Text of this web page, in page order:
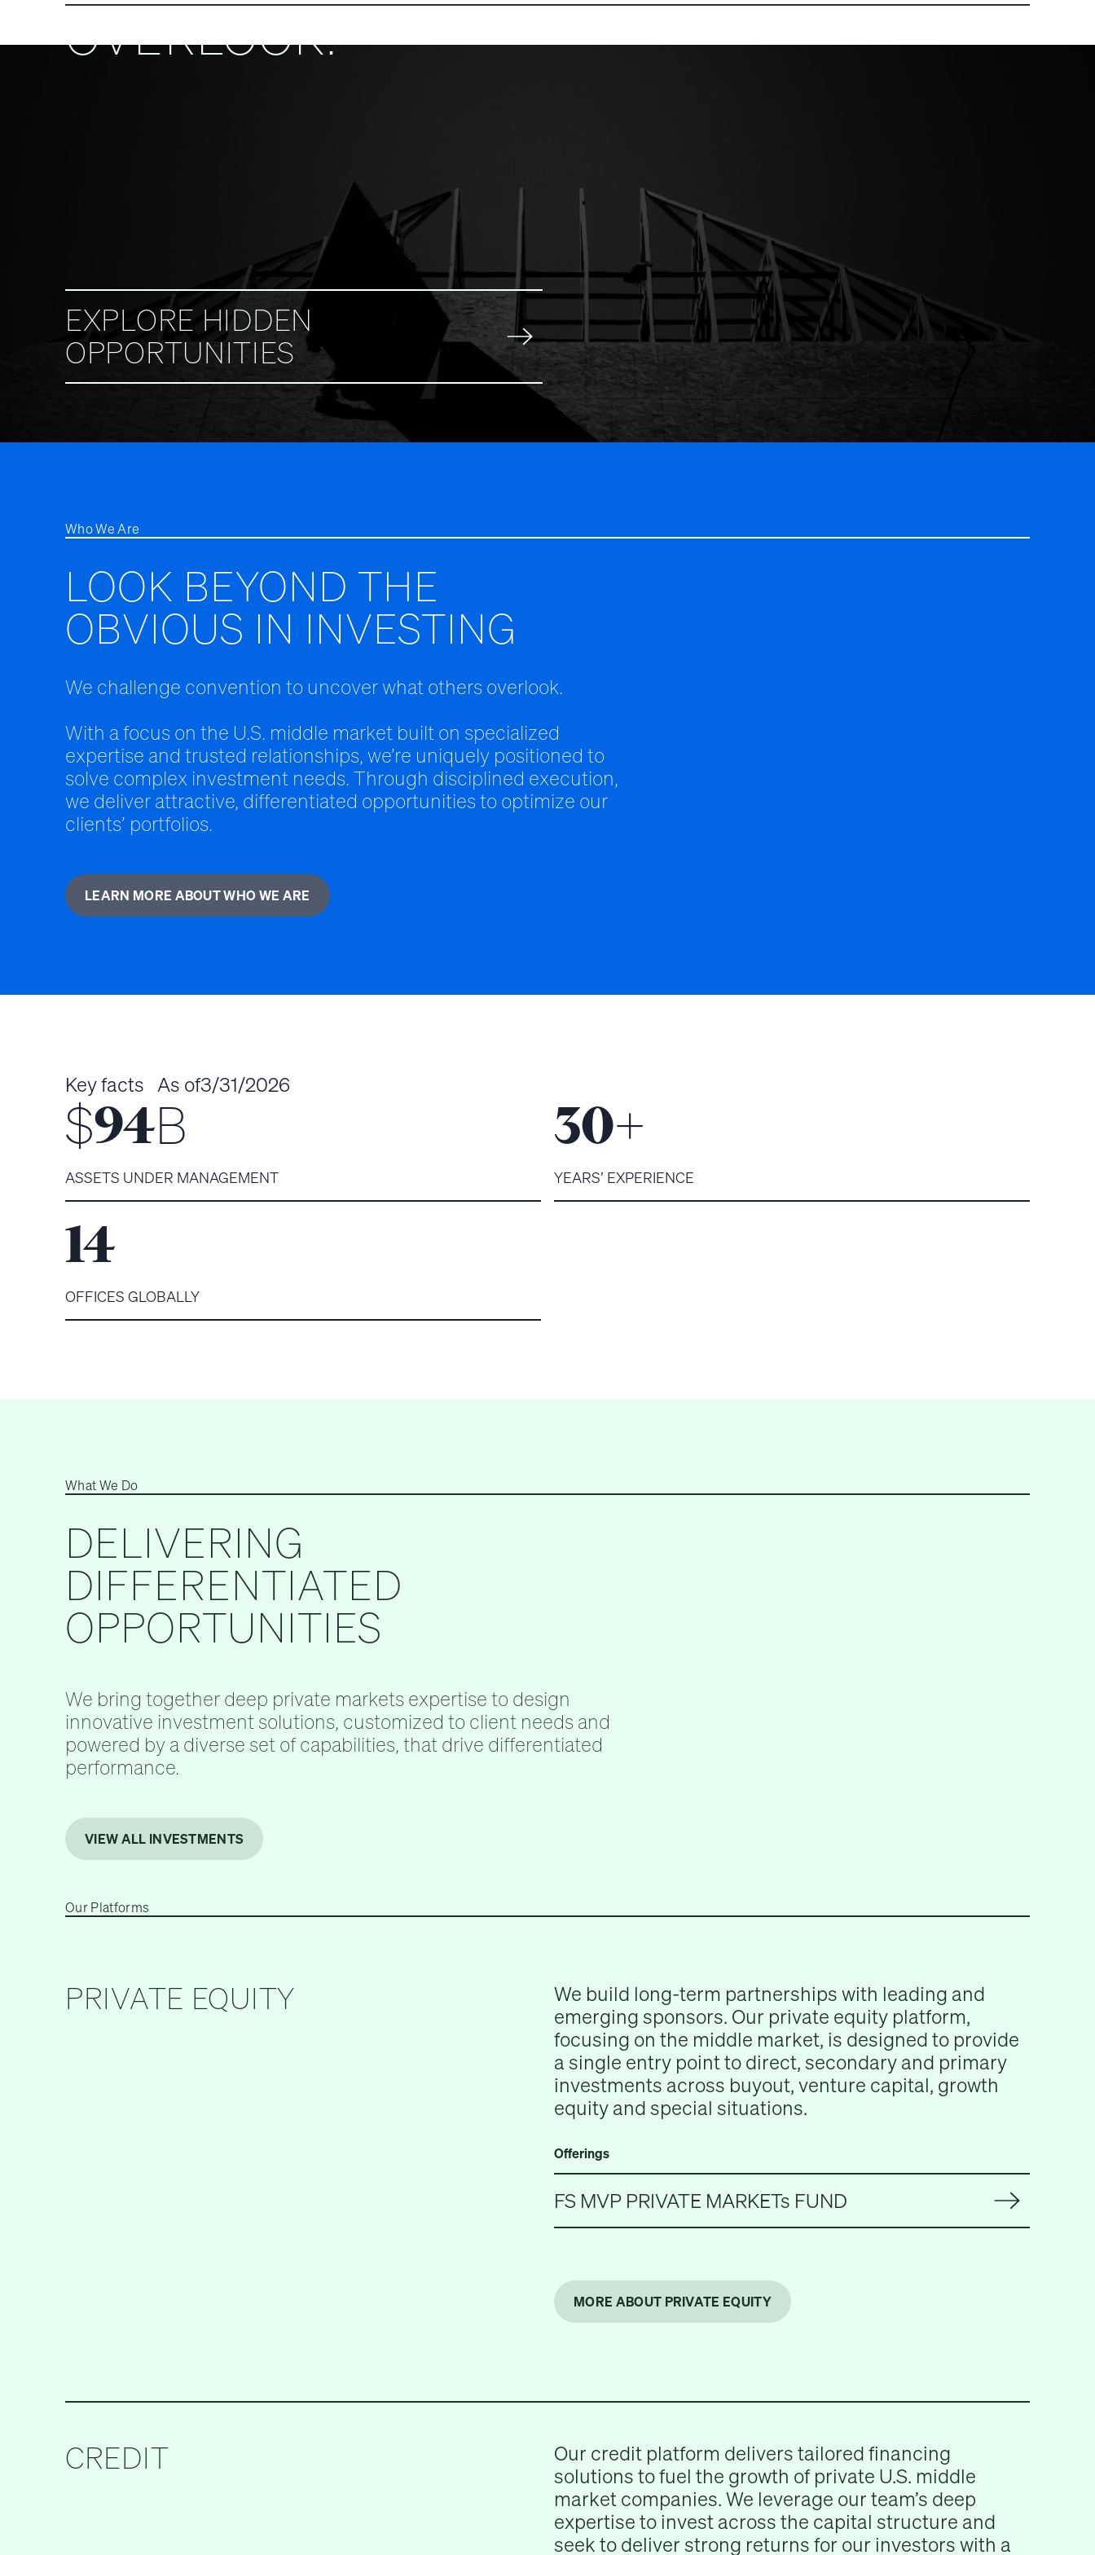
OVERLOOK.
EXPLORE HIDDEN
OPPORTUNITIES
Who We Are
LOOK BEYOND THE
OBVIOUS IN INVESTING
We challenge convention to uncover what others overlook.
With a focus on the U.S. middle market built on specialized
expertise and trusted relationships, we’re uniquely positioned to
solve complex investment needs. Through disciplined execution,
we deliver attractive, differentiated opportunities to optimize our
clients’ portfolios.
LEARN MORE ABOUT WHO WE ARE
Key facts As of3/31/2026
$94B
ASSETS UNDER MANAGEMENT
30+
YEARS’ EXPERIENCE
14
OFFICES GLOBALLY
What We Do
DELIVERING
DIFFERENTIATED
OPPORTUNITIES
We bring together deep private markets expertise to design
innovative investment solutions, customized to client needs and
powered by a diverse set of capabilities, that drive differentiated
performance.
VIEW ALL INVESTMENTS
Our Platforms
PRIVATE EQUITY
We build long-term partnerships with leading and
emerging sponsors. Our private equity platform,
focusing on the middle market, is designed to provide
a single entry point to direct, secondary and primary
investments across buyout, venture capital, growth
equity and special situations.
Offerings
FS MVP PRIVATE MARKETs FUND
MORE ABOUT PRIVATE EQUITY
CREDIT
Our credit platform delivers tailored financing
solutions to fuel the growth of private U.S. middle
market companies. We leverage our team’s deep
expertise to invest across the capital structure and
seek to deliver strong returns for our investors with a